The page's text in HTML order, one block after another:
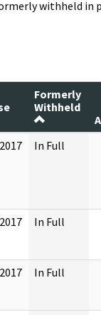
withheld in
Formerly
Withheld
In Full
In Full
In Full